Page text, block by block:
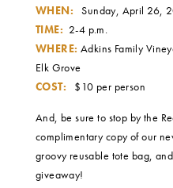
WHEN:Sunday, April 26,
TIME: 2-4 p.m.
WHERE: Adkins Family
Elk Grove
COST: $10 per person
And, be sure to stop by the
complimentary copy of our
groovy reusable tote bag,
giveaway!